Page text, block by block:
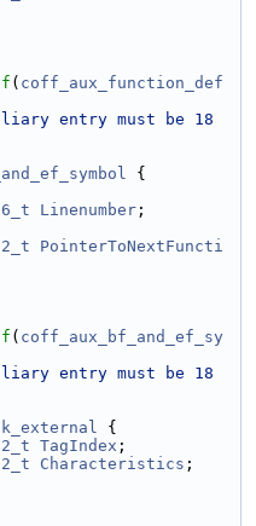
( coff_aux_function_def
entry must be 18
{
Linenumber ;
PointerToNextFuncti
( coff_aux_bf_and_ef_sy
entry must be 18
{
TagIndex ;
Characteristics ;